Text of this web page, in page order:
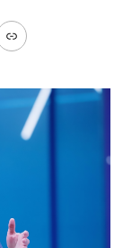
Link